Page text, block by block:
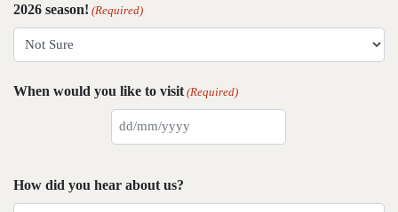
2026 season! (Required)
When would you like to visit (Required)
slash
slash
How did you hear about us?